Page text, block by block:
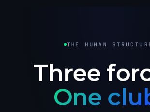
THE HUMAN
Three
One